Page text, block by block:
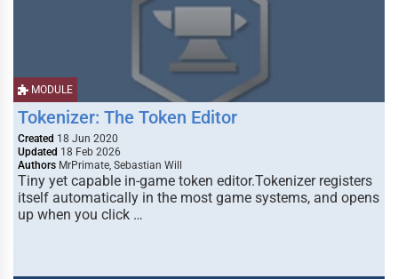
MODULE
Tokenizer: The Token Editor
Created 18 Jun 2020
Updated 18 Feb 2026
Authors MrPrimate, Sebastian Will
Tiny yet capable in-game token editor.Tokenizer registers
itself automatically in the most game systems, and opens
up when you click …